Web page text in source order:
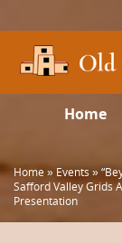
Home
Home» Events»
Safford Valley Grids
Presentation